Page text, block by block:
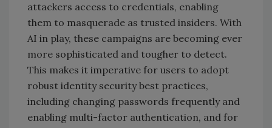
attackers access to credentials, enabling
them to masquerade as trusted insiders. With
AI in play, these campaigns are becoming ever
more sophisticated and tougher to detect.
This makes it imperative for users to adopt
robust identity security best practices,
including changing passwords frequently and
enabling multi-factor authentication, and for